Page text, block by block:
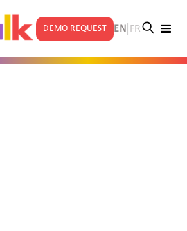
DEMO REQUEST EN| FR